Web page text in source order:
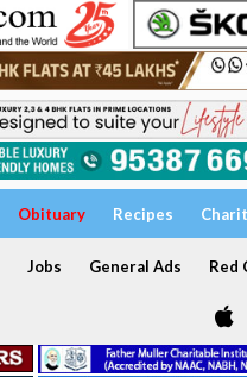
Obituary Recipes
Jobs General Ads Red